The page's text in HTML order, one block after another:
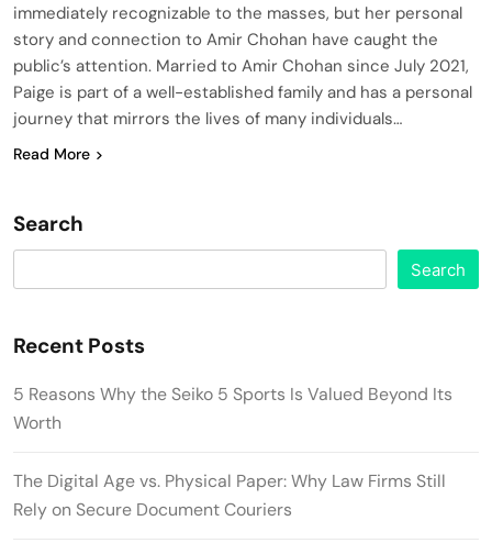
immediately recognizable to the masses, but her personal
story and connection to Amir Chohan have caught the
public’s attention. Married to Amir Chohan since July 2021,
Paige is part of a well-established family and has a personal
journey that mirrors the lives of many individuals…
Read More
Search
Search
Recent Posts
5 Reasons Why the Seiko 5 Sports Is Valued Beyond Its
Worth
The Digital Age vs. Physical Paper: Why Law Firms Still
Rely on Secure Document Couriers